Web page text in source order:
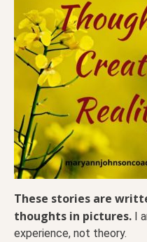
These stories are
thoughts in pictures. I
experience, not theory.